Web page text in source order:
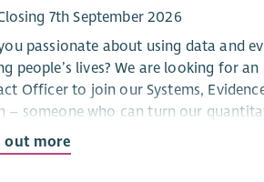
7th September 2026
passionate about using data and
people’s lives? We are looking for an
Officer to join our Systems,
– someone who can turn our
data into robust insights and
the difference mentoring
out more